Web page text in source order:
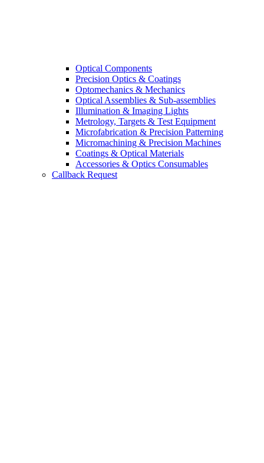
Optical Components
Precision Optics & Coatings
Optomechanics & Mechanics
Optical Assemblies & Sub-assemblies
Illumination & Imaging Lights
Metrology, Targets & Test Equipment
Microfabrication & Precision Patterning
Micromachining & Precision Machines
Coatings & Optical Materials
Accessories & Optics Consumables
Callback Request